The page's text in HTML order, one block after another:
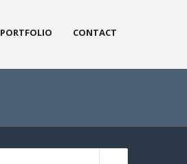
PORTFOLIO CONTACT